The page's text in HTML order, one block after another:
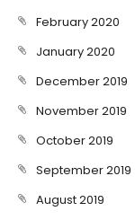
February 2020
January 2020
December 2019
November 2019
October 2019
September 2019
August 2019